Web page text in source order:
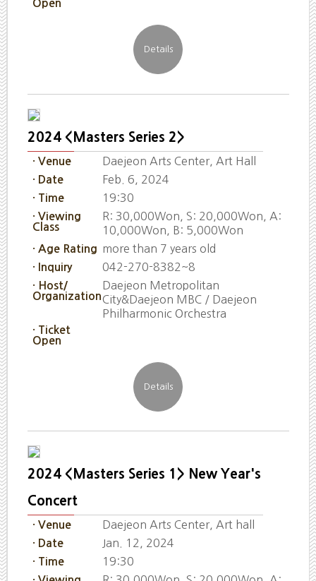
Open
2024 <Masters Series 2>
· Venue Daejeon Arts Center, Art Hall
· Date Feb. 6, 2024
· Time 19:30
· Viewing
Class
R: 30,000Won, S: 20,000Won, A:
10,000Won, B: 5,000Won
· Age Rating more than 7 years old
· Inquiry 042-270-8382~8
· Host/
Organization
Daejeon Metropolitan
City&Daejeon MBC / Daejeon
Philharmonic Orchestra
· Ticket
Open
2024 <Masters Series 1> New Year's
Concert
· Venue Daejeon Arts Center, Art hall
· Date Jan. 12, 2024
· Time 19:30